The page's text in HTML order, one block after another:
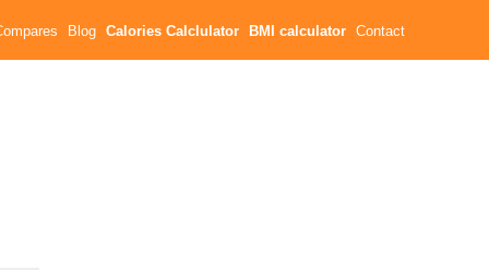
Blog Calories Calclulator BMI calculator Contact